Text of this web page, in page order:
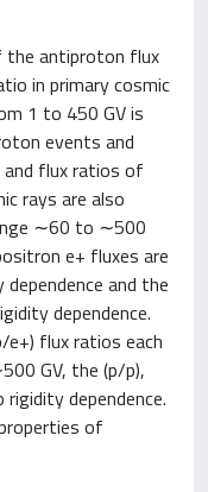
the antiproton flux
in primary cosmic
1 to 450 GV is
events and
flux ratios of
rays are also
∼60 to ∼500
e+ fluxes are
and the
dependence.
e+) flux ratios each
GV, the (p/p),
dependence.
of